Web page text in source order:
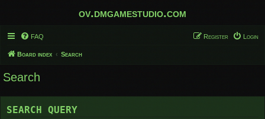
ov.dmgamestudio.com
FAQ Login
Register
Board index Search
Search
SEARCH QUERY